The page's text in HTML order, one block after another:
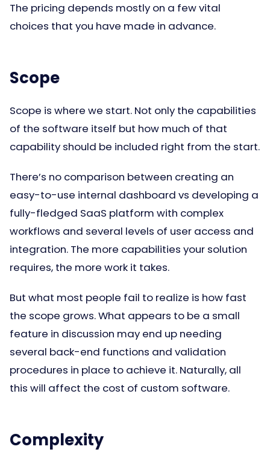
The pricing depends mostly on a few vital
choices that you have made in advance.
Scope
Scope is where we start. Not only the capabilities
of the software itself but how much of that
capability should be included right from the start.
There’s no comparison between creating an
easy-to-use internal dashboard vs developing a
fully-fledged SaaS platform with complex
workflows and several levels of user access and
integration. The more capabilities your solution
requires, the more work it takes.
But what most people fail to realize is how fast
the scope grows. What appears to be a small
feature in discussion may end up needing
several back-end functions and validation
procedures in place to achieve it. Naturally, all
this will affect the cost of custom software.
Complexity